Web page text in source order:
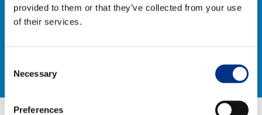
provided to them or that they’ve collected from your use
of their services.
Selection
Necessary
Preferences
Risk & Issues Monitoring
Market & Stakeholder Research
CONTACT US TO FIND OUT